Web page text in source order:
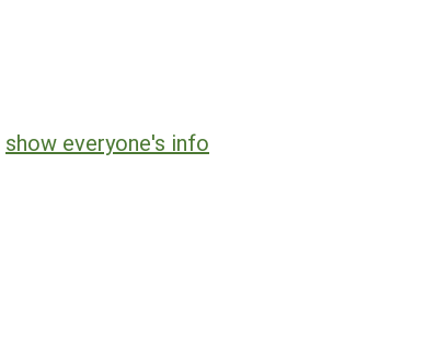
show everyone's info